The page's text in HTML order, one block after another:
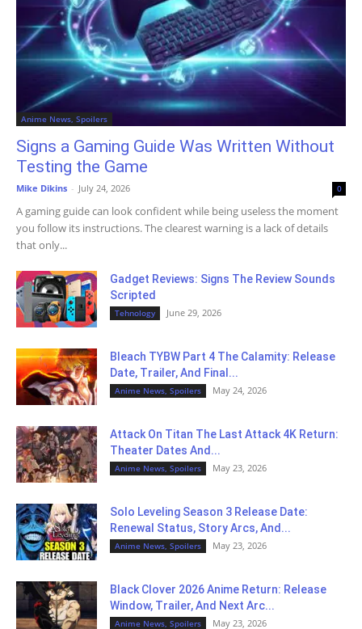
Anime News, Spoilers
Signs a Gaming Guide Was Written Without
Testing the Game
Mike Dikins - July 24, 2026 0
A gaming guide can look confident while being useless the moment
you follow its instructions. The clearest warning is a lack of details
that only...
Gadget Reviews: Signs The Review Sounds
Scripted
Tehnology June 29, 2026
Bleach TYBW Part 4 The Calamity: Release
Date, Trailer, And Final...
Anime News, Spoilers May 24, 2026
Attack On Titan The Last Attack 4K Return:
Theater Dates And...
Anime News, Spoilers May 23, 2026
Solo Leveling Season 3 Release Date:
Renewal Status, Story Arcs, And...
Anime News, Spoilers May 23, 2026
Black Clover 2026 Anime Return: Release
Window, Trailer, And Next Arc...
Anime News, Spoilers May 23, 2026